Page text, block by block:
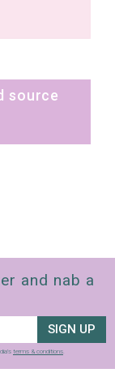
source
and nab a
SIGN UP
terms & conditions